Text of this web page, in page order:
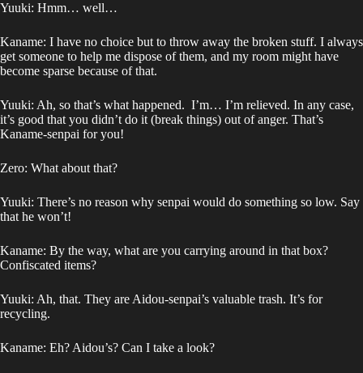
Yuuki: Hmm… well…
Kaname: I have no choice but to throw away the broken stuff. I always
get someone to help me dispose of them, and my room might have
become sparse because of that.
Yuuki: Ah, so that’s what happened. I’m… I’m relieved. In any case,
it’s good that you didn’t do it (break things) out of anger. That’s
Kaname-senpai for you!
Zero: What about that?
Yuuki: There’s no reason why senpai would do something so low. Say
that he won’t!
Kaname: By the way, what are you carrying around in that box?
Confiscated items?
Yuuki: Ah, that. They are Aidou-senpai’s valuable trash. It’s for
recycling.
Kaname: Eh? Aidou’s? Can I take a look?